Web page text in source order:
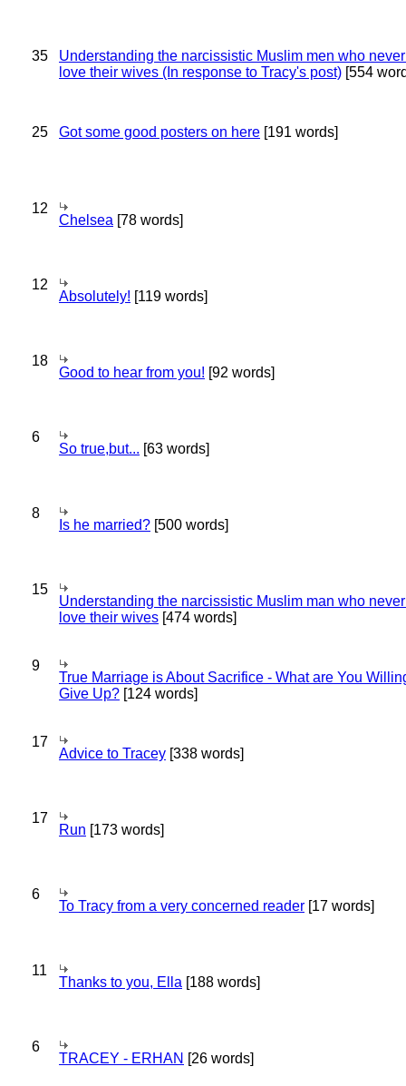
35
Understanding the narcissistic Muslim men who
love their wives (In response to Tracy's post) [554
25 Got some good posters on here [191 words]
12
Chelsea [78 words]
12
Absolutely! [119 words]
18
Good to hear from you! [92 words]
6
So true,but... [63 words]
8
Is he married? [500 words]
15
Understanding the narcissistic Muslim man who
love their wives [474 words]
9
True Marriage is About Sacrifice - What are You
Give Up? [124 words]
17
Advice to Tracey [338 words]
17
Run [173 words]
6
To Tracy from a very concerned reader [17 words]
11
Thanks to you, Ella [188 words]
6
TRACEY - ERHAN [26 words]